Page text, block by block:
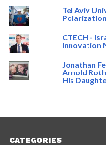
Tel Aviv
CTECH -
Innovation
Jonathan
Arnold
His
CATEGORIES